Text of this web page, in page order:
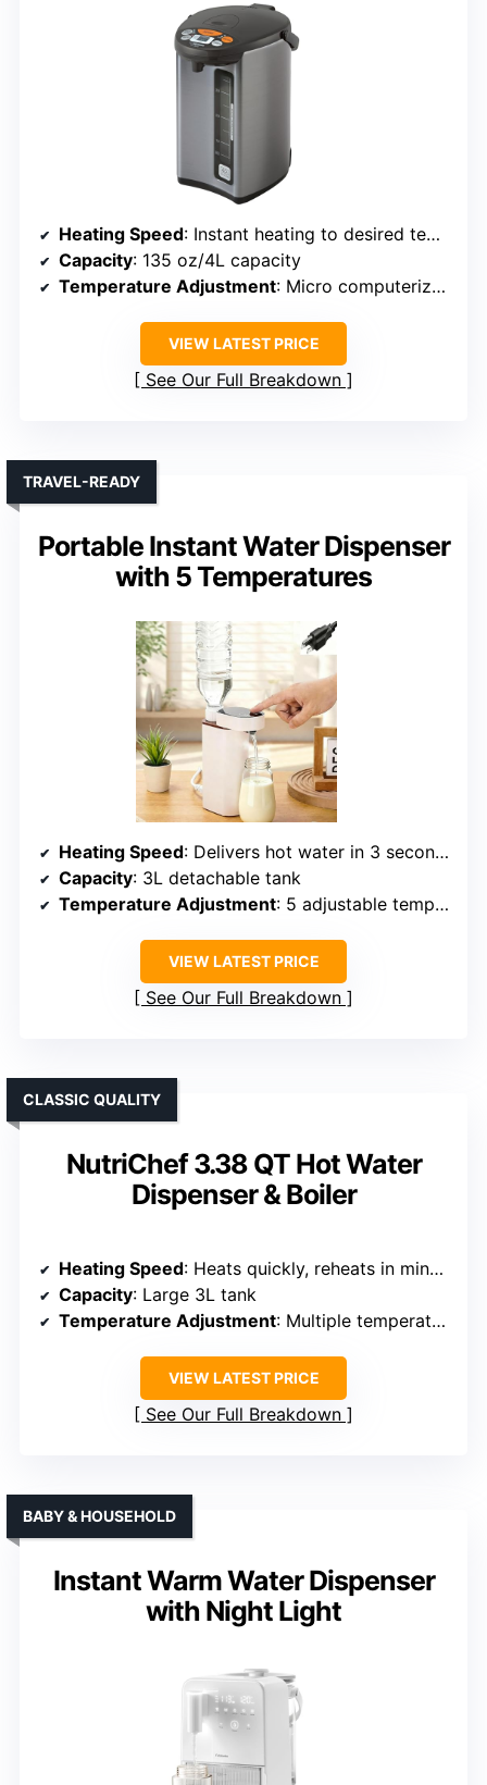
Heating Speed: Instant heating to desired temperature
Capacity: 135 oz/4L capacity
Temperature Adjustment: Micro computerized control with precise temp options
VIEW LATEST PRICE
See Our Full Breakdown
Portable Instant Water Dispenser
with 5 Temperatures
TRAVEL-READY
Heating Speed: Delivers hot water in 3 seconds
Capacity: 3L detachable tank
Temperature Adjustment: 5 adjustable temperatures (40°C–100°C)
VIEW LATEST PRICE
See Our Full Breakdown
NutriChef 3.38 QT Hot Water
Dispenser & Boiler
CLASSIC QUALITY
Heating Speed: Heats quickly, reheats in minutes
Capacity: Large 3L tank
Temperature Adjustment: Multiple temperature presets (varies per model)
VIEW LATEST PRICE
See Our Full Breakdown
Instant Warm Water Dispenser
with Night Light
BABY & HOUSEHOLD